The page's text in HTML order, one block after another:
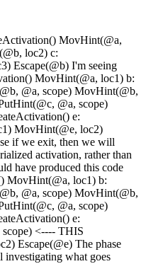
MovHint(@a,
loc2) c:
Escape(@b) I'm seeing
MovHint(@a, loc1) b:
@a, scope) MovHint(@b,
@a, scope)
e:
MovHint(@e, loc2)
if we exit, then we will
activation, rather than
have produced this code
MovHint(@a, loc1) b:
@a, scope) MovHint(@b,
@a, scope)
e:
<---- THIS
Escape(@e) The phase
investigating what goes